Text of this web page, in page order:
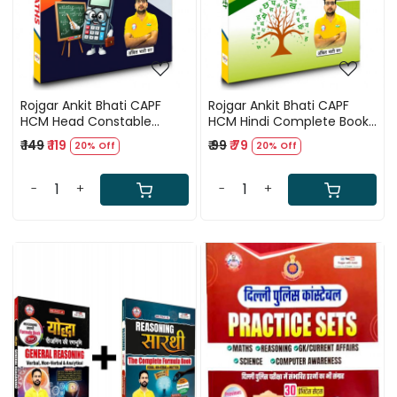
Rojgar Ankit Bhati CAPF
HCM Head Constable
Ministerial Maths Book
Useful For CRPF, BSF, ITBP,
CISF, and SSB.
₹ 149₹ 119 20% Off
- +
Rojgar Ankit Bhati CAPF
HCM Hindi Complete Book
Useful For CRPF, BSF, ITBP,
CISF, and SSB
₹ 99₹ 79 20% Off
- +
Loading... Loading...